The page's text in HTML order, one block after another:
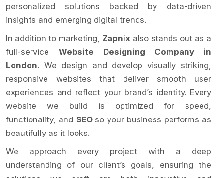
personalized solutions backed by data-driven
insights and emerging digital trends.
In addition to marketing, Zapnix also stands out as a
full-serviceWebsite Designing Company in
London. We design and develop visually striking,
responsive websites that deliver smooth user
experiences and reflect your brand’s identity. Every
website we build is optimized for speed,
functionality, and SEO so your business performs as
beautifully as it looks.
We approach every project with a deep
understanding of our client’s goals, ensuring the